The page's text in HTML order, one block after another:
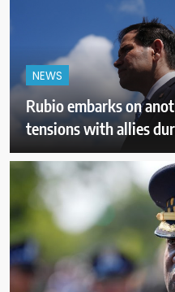
NEWS
Rubio embarks on
tensions with allies